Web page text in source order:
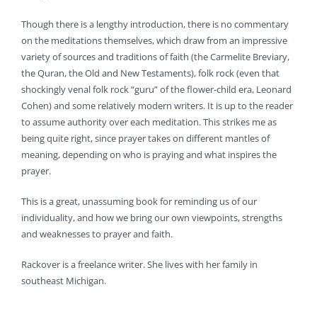
Though there is a lengthy introduction, there is no commentary
on the meditations themselves, which draw from an impressive
variety of sources and traditions of faith (the Carmelite Breviary,
the Quran, the Old and New Testaments), folk rock (even that
shockingly venal folk rock “guru” of the flower-child era, Leonard
Cohen) and some relatively modern writers. It is up to the reader
to assume authority over each meditation. This strikes me as
being quite right, since prayer takes on different mantles of
meaning, depending on who is praying and what inspires the
prayer.
This is a great, unassuming book for reminding us of our
individuality, and how we bring our own viewpoints, strengths
and weaknesses to prayer and faith.
Rackover is a freelance writer. She lives with her family in
southeast Michigan.